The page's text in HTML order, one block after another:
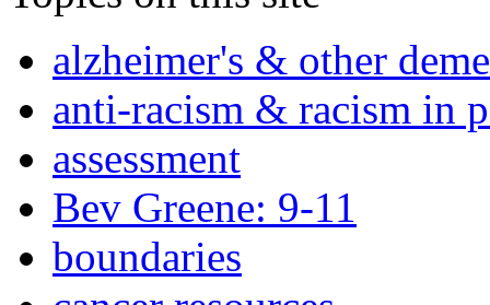
alzheimer's & other
anti-racism & racism in
assessment
Bev Greene: 9-11
boundaries